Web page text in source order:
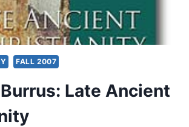
FALL 2007
Late Ancient